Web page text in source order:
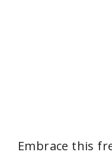
Embrace this